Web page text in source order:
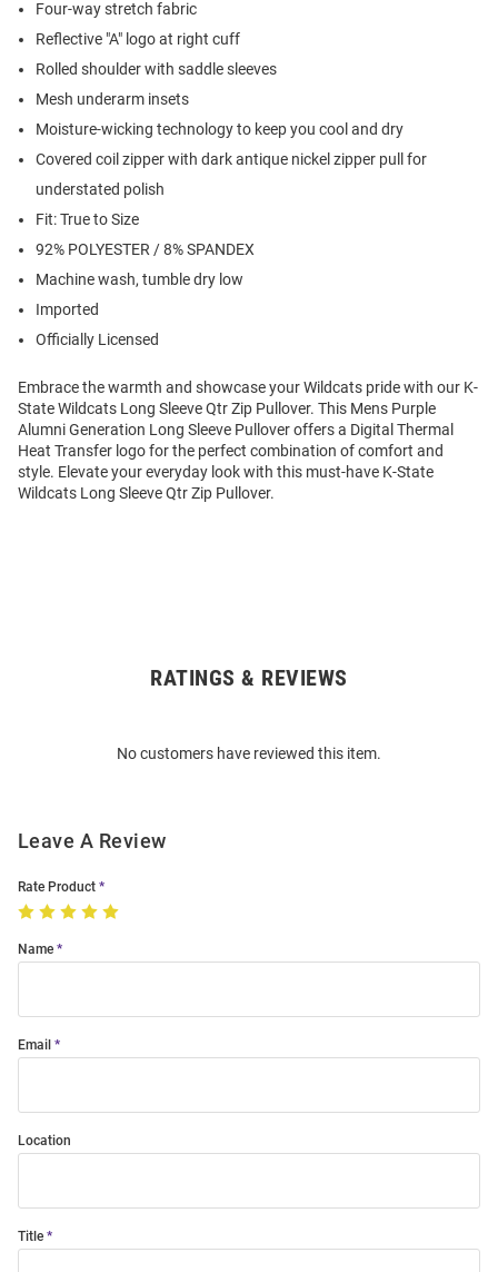
Four-way stretch fabric
Reflective "A" logo at right cuff
Rolled shoulder with saddle sleeves
Mesh underarm insets
Moisture-wicking technology to keep you cool and dry
Covered coil zipper with dark antique nickel zipper pull for
understated polish
Fit: True to Size
92% POLYESTER / 8% SPANDEX
Machine wash, tumble dry low
Imported
Officially Licensed
Embrace the warmth and showcase your Wildcats pride with our K-
State Wildcats Long Sleeve Qtr Zip Pullover. This Mens Purple
Alumni Generation Long Sleeve Pullover offers a Digital Thermal
Heat Transfer logo for the perfect combination of comfort and
style. Elevate your everyday look with this must-have K-State
Wildcats Long Sleeve Qtr Zip Pullover.
RATINGS & REVIEWS
No customers have reviewed this item.
Leave A Review
Rate Product
Name
Email
Location
Title